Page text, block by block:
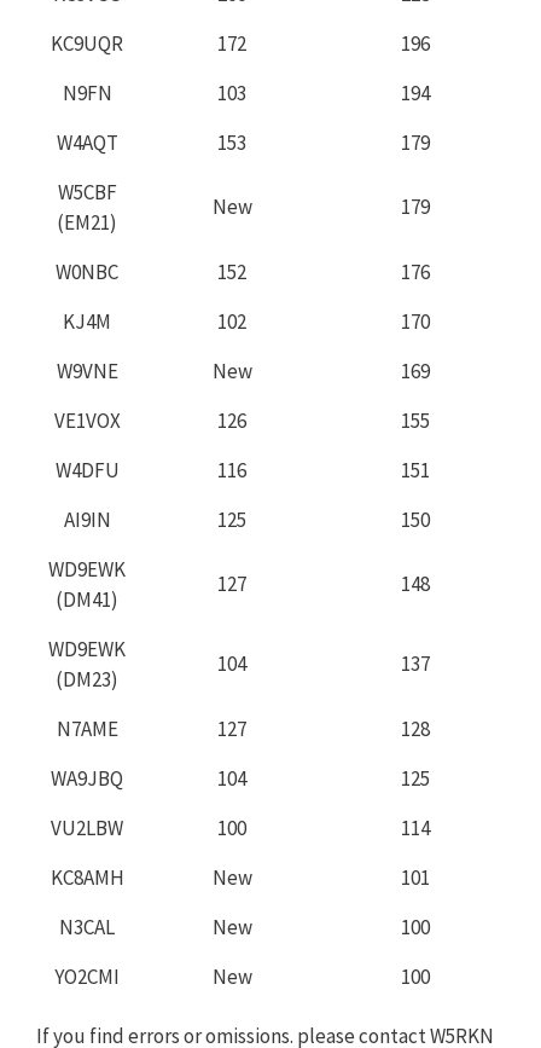
KC9UQR
172
196
N9FN
103
194
W4AQT
153
179
W5CBF
(EM21)
New 179
W0NBC 152
176
KJ4M
102
170
W9VNE
New
169
VE1VOX
126
155
W4DFU
116
151
AI9IN
125
150
WD9EWK
(DM41)
127 148
WD9EWK
(DM23)
104 137
N7AME 127
128
WA9JBQ
104
125
VU2LBW
100
114
KC8AMH
New
101
N3CAL
New
100
YO2CMI
New 100
If you find errors or omissions. please contact W5RKN